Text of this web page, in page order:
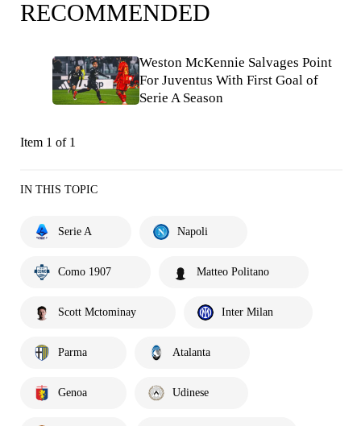
RECOMMENDED
Weston McKennie Salvages Point
For Juventus With First Goal of
Serie A Season
Item 1 of 1
IN THIS TOPIC
Serie A Napoli
Como 1907 Matteo Politano
Scott Mctominay Inter Milan
Parma Atalanta
Genoa Udinese